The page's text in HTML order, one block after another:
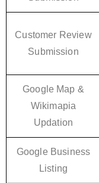
Customer Review
Submission
Google Map &
Wikimapia
Updation
Google Business
Listing